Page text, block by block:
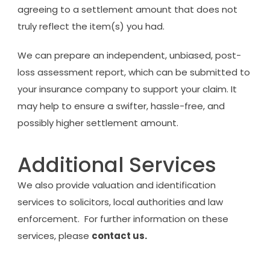
agreeing to a settlement amount that does not
truly reflect the item(s) you had.
We can prepare an independent, unbiased, post-
loss assessment report, which can be submitted to
your insurance company to support your claim. It
may help to ensure a swifter, hassle-free, and
possibly higher settlement amount.
Additional Services
We also provide valuation and identification
services to solicitors, local authorities and law
enforcement. For further information on these
services, please contact us.